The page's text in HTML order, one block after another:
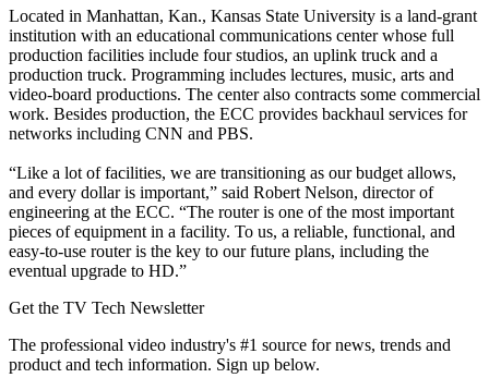
Located in Manhattan, Kan., Kansas State University is a land-grant
institution with an educational communications center whose full
production facilities include four studios, an uplink truck and a
production truck. Programming includes lectures, music, arts and
video-board productions. The center also contracts some commercial
work. Besides production, the ECC provides backhaul services for
networks including CNN and PBS.
“Like a lot of facilities, we are transitioning as our budget allows,
and every dollar is important,” said Robert Nelson, director of
engineering at the ECC. “The router is one of the most important
pieces of equipment in a facility. To us, a reliable, functional, and
easy-to-use router is the key to our future plans, including the
eventual upgrade to HD.”
Get the TV Tech Newsletter
The professional video industry's #1 source for news, trends and
product and tech information. Sign up below.